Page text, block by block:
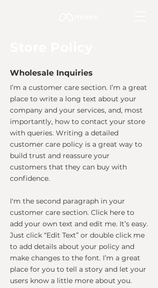
Wholesale Inquiries
I’m a customer care section. I’m a great
place to write a long text about your
company and your services, and, most
importantly, how to contact your store
with queries. Writing a detailed
customer care policy is a great way to
build trust and reassure your
customers that they can buy with
confidence.
I'm the second paragraph in your
customer care section. Click here to
add your own text and edit me. It’s easy.
Just click “Edit Text” or double click me
to add details about your policy and
make changes to the font. I’m a great
place for you to tell a story and let your
users know a little more about you.